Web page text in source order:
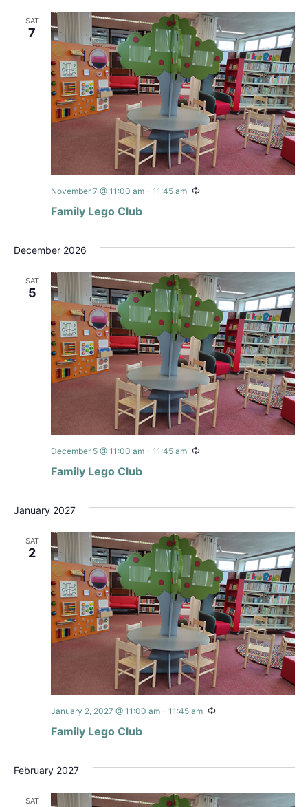
SAT
7
Family Lego Club
November 7 @ 11:00 am- 11:45 am Recurring
December 2026
SAT
5
Family Lego Club
December 5 @ 11:00 am- 11:45 am Recurring
January 2027
SAT
2
Family Lego Club
January 2, 2027 @ 11:00 am- 11:45 am Recurring
February 2027
SAT